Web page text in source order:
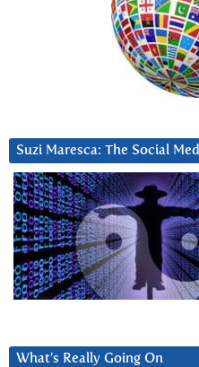
Suzi Maresca: The Social
What’s Really Going On